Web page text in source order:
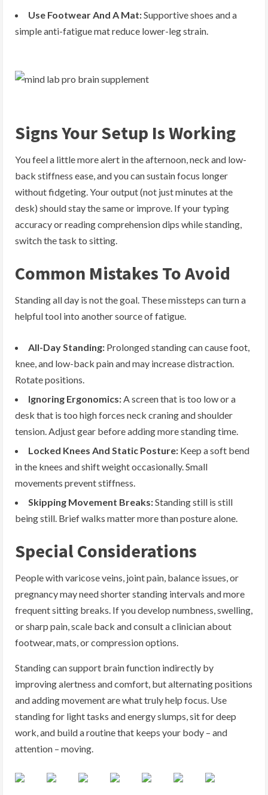
Use Footwear And A Mat:Supportive shoes and a
simple anti-fatigue mat reduce lower-leg strain.
Signs Your Setup Is Working
You feel a little more alert in the afternoon, neck and low-
back stiffness ease, and you can sustain focus longer
without fidgeting. Your output (not just minutes at the
desk) should stay the same or improve. If your typing
accuracy or reading comprehension dips while standing,
switch the task to sitting.
Common Mistakes To Avoid
Standing all day is not the goal. These missteps can turn a
helpful tool into another source of fatigue.
All-Day Standing: Prolonged standing can cause foot,
knee, and low-back pain and may increase distraction.
Rotate positions.
Ignoring Ergonomics:A screen that is too low or a
desk that is too high forces neck craning and shoulder
tension. Adjust gear before adding more standing time.
Locked Knees And Static Posture: Keep a soft bend
in the knees and shift weight occasionally. Small
movements prevent stiffness.
Skipping Movement Breaks:Standing still is still
being still. Brief walks matter more than posture alone.
Special Considerations
People with varicose veins, joint pain, balance issues, or
pregnancy may need shorter standing intervals and more
frequent sitting breaks. If you develop numbness, swelling,
or sharp pain, scale back and consult a clinician about
footwear, mats, or compression options.
Standing can support brain function indirectly by
improving alertness and comfort, but alternating positions
and adding movement are what truly help focus. Use
standing for light tasks and energy slumps, sit for deep
work, and build a routine that keeps your body – and
attention – moving.